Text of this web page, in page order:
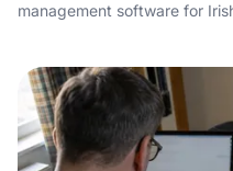
management software for
phone.